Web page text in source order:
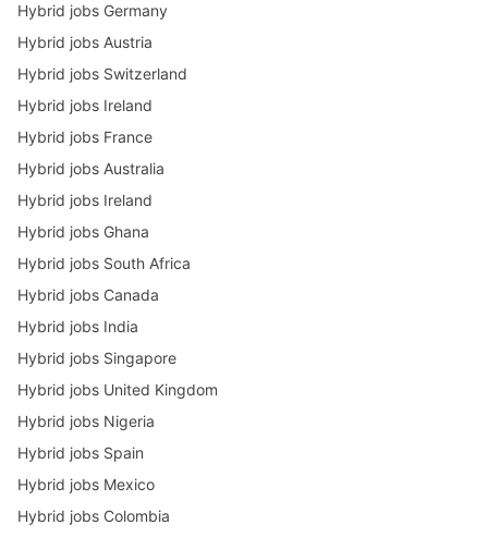
Hybrid jobs Germany
Hybrid jobs Austria
Hybrid jobs Switzerland
Hybrid jobs Ireland
Hybrid jobs France
Hybrid jobs Australia
Hybrid jobs Ireland
Hybrid jobs Ghana
Hybrid jobs South Africa
Hybrid jobs Canada
Hybrid jobs India
Hybrid jobs Singapore
Hybrid jobs United Kingdom
Hybrid jobs Nigeria
Hybrid jobs Spain
Hybrid jobs Mexico
Hybrid jobs Colombia